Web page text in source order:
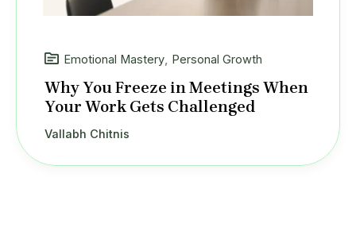
Emotional Mastery, Personal Growth
Why You Freeze in Meetings When
Your Work Gets Challenged
Vallabh Chitnis